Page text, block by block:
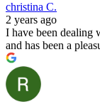
christina C.
2 years ago
I have been dealing
and has been a